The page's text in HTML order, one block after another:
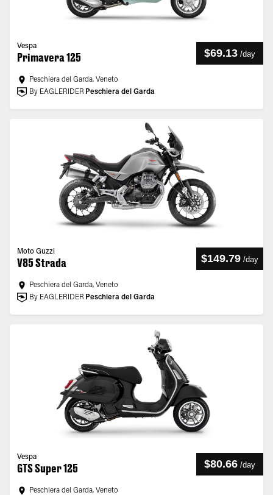
Vespa
Primavera 125 $69.13 /day
Peschiera del Garda, Veneto
By EAGLERIDER Peschiera del Garda
Moto Guzzi
V85 Strada $149.79 /day
Peschiera del Garda, Veneto
By EAGLERIDER Peschiera del Garda
Vespa
GTS Super 125 $80.66 /day
Peschiera del Garda, Veneto